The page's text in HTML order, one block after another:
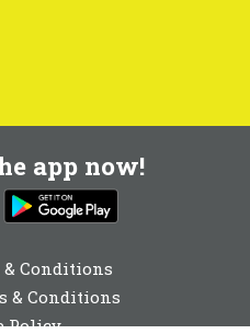
app now!
& Conditions
& Conditions
Policy